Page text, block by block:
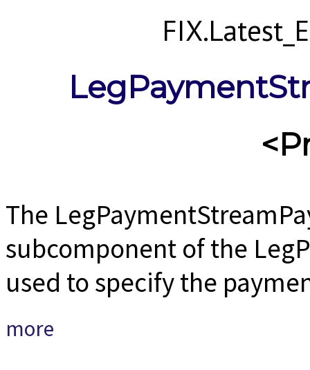
The
subcomponent of the
used to specify the
more